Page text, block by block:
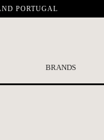
PORTUGAL
BRANDS